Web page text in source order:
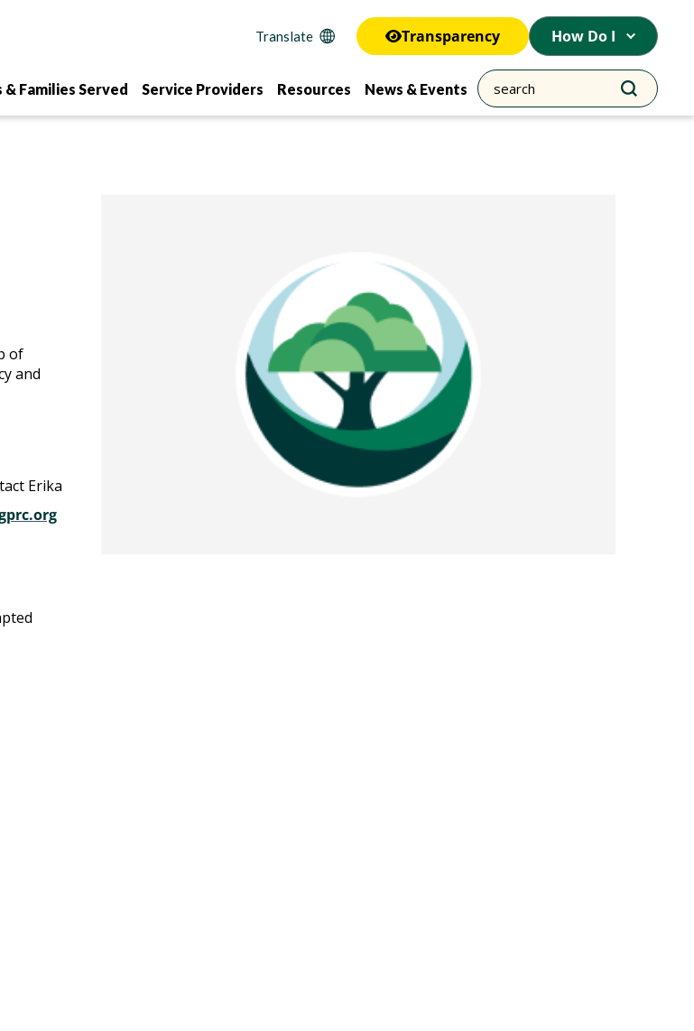
Transparency How Do I
& Families Served Service Providers Resources News & Events
of
and
Erika